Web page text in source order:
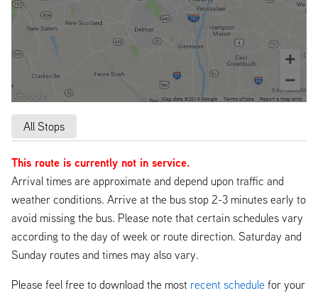
All Stops
This route is currently not in service.
Arrival times are approximate and depend upon traffic and
weather conditions. Arrive at the bus stop 2-3 minutes early to
avoid missing the bus. Please note that certain schedules vary
according to the day of week or route direction. Saturday and
Sunday routes and times may also vary.
Please feel free to download the most recent schedule for your